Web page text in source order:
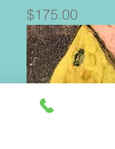
Price
$175.00